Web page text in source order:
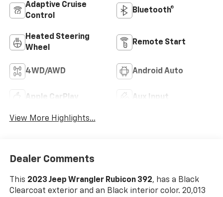
Adaptive Cruise
Control
Bluetooth®
Heated Steering
Wheel
Remote Start
4WD/AWD Android Auto
Apple CarPlay Aux Input
View More Highlights...
Dealer Comments
This 2023 Jeep Wrangler Rubicon 392, has a Black
Clearcoat exterior and an Black interior color. 20,013